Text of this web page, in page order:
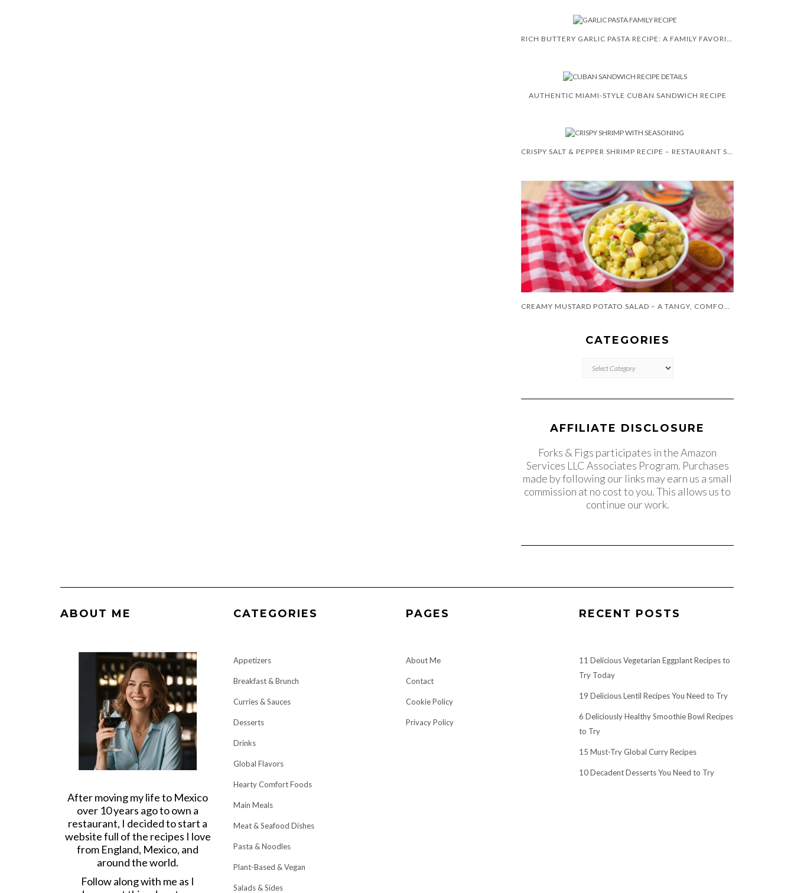
RICH BUTTERY GARLIC PASTA RECIPE: A FAMILY FAVORITE
AUTHENTIC MIAMI-STYLE CUBAN SANDWICH RECIPE
CRISPY SALT & PEPPER SHRIMP RECIPE – RESTAURANT STYLE
CREAMY MUSTARD POTATO SALAD – A TANGY, COMFORTING CLASSIC
CATEGORIES
AFFILIATE DISCLOSURE
Forks & Figs participates in the Amazon
Services LLC Associates Program. Purchases
made by following our links may earn us a small
commission at no cost to you. This allows us to
continue our work.
ABOUT ME
After moving my life to Mexico
over 10 years ago to own a
restaurant, I decided to start a
website full of the recipes I love
from England, Mexico, and
around the world.
Follow along with me as I
CATEGORIES
Appetizers
Breakfast & Brunch
Curries & Sauces
Desserts
Drinks
Global Flavors
Hearty Comfort Foods
Main Meals
Meat & Seafood Dishes
Pasta & Noodles
Plant-Based & Vegan
Salads & Sides
PAGES
About Me
Contact
Cookie Policy
Privacy Policy
RECENT POSTS
11 Delicious Vegetarian Eggplant Recipes to
Try Today
19 Delicious Lentil Recipes You Need to Try
6 Deliciously Healthy Smoothie Bowl Recipes
to Try
15 Must-Try Global Curry Recipes
10 Decadent Desserts You Need to Try